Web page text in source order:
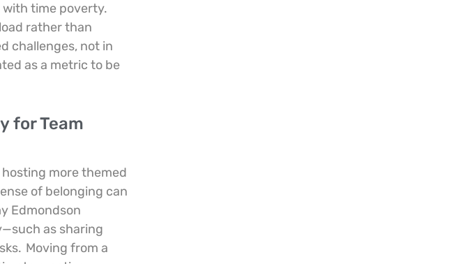
time poverty.
rather than
challenges, not in
as a metric to be
for Team
more themed
of belonging can
Edmondson
as sharing
Moving from a